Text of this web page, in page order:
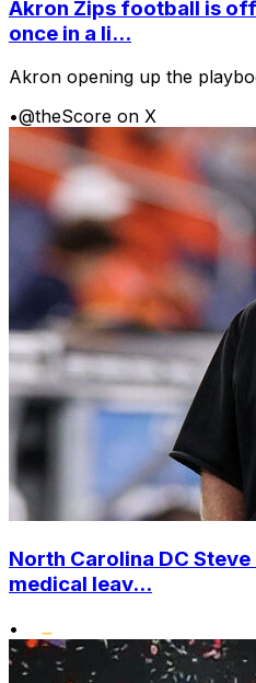
Akron Zips football is
once in a li...
Akron opening up the
•@theScore on X
North Carolina DC
medical leav...
•